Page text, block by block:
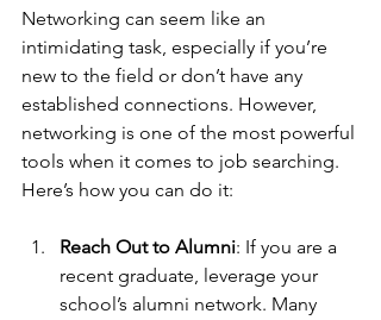
Networking can seem like an
intimidating task, especially if you’re
new to the field or don’t have any
established connections. However,
networking is one of the most powerful
tools when it comes to job searching.
Here’s how you can do it:
Reach Out to Alumni: If you are a
recent graduate, leverage your
school’s alumni network. Many